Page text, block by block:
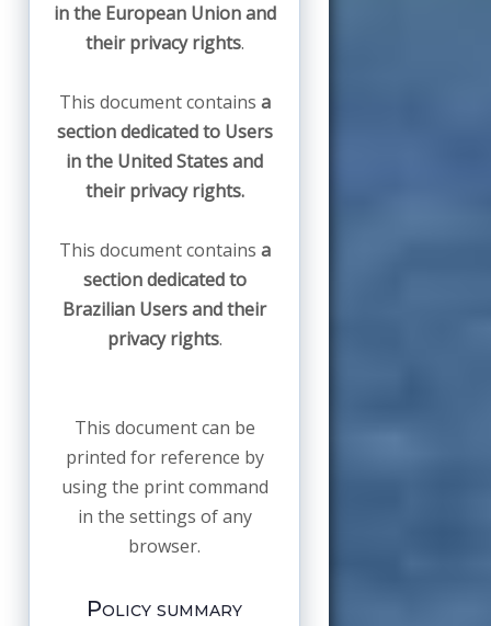
in the European Union and
their privacy rights.
This document contains a
section dedicated to Users
in the United States and
their privacy rights.
This document contains a
section dedicated to
Brazilian Users and their
privacy rights.
This document can be
printed for reference by
using the print command
in the settings of any
browser.
Policy summary